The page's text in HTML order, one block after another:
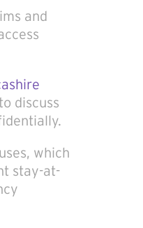
and
discuss
which
stay-at-